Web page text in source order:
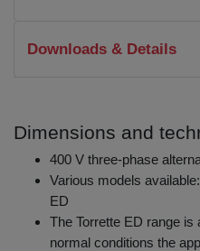
Downloads & Details
Dimensions and
400 V three-phase
Various models
ED
The Torrette ED range is
normal conditions the